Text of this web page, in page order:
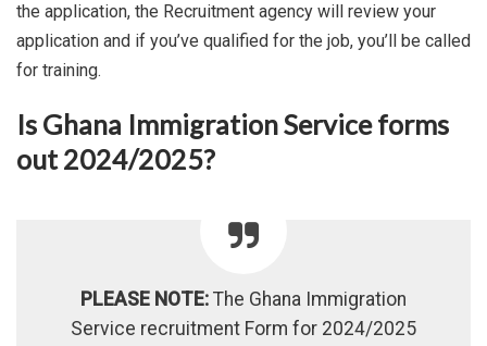
the application, the Recruitment agency will review your
application and if you’ve qualified for the job, you’ll be called
for training.
Is Ghana Immigration Service forms
out 2024/2025?
PLEASE NOTE: The Ghana Immigration
Service recruitment Form for 2024/2025